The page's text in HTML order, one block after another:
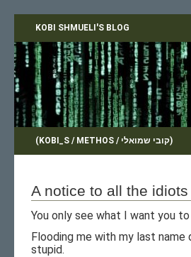
KOBI SHMUELI'S BLOG
(KOBI_S / METHOS / קובי שמואלי)
A notice to all the
You only see what I want you to
Flooding me with my last name
stupid.